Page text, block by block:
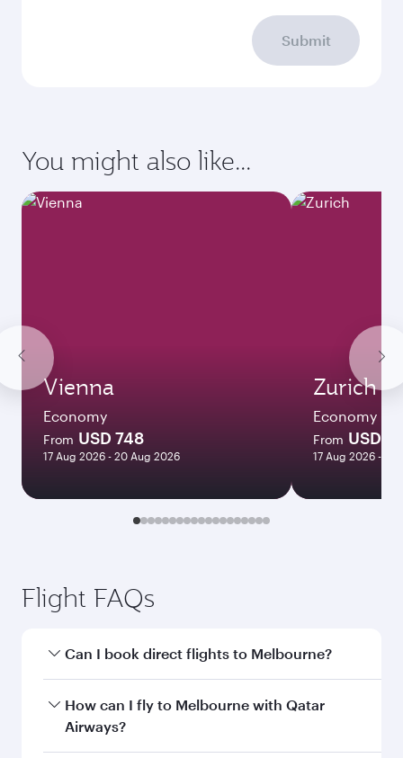
Submit
You might also like...
Vienna
Economy
From USD 748
17 Aug 2026 - 20 Aug 2026
Zurich
Economy
From USD
17 Aug 2026 - 23
Flight FAQs
Can I book direct flights to Melbourne?
Yes, Qatar Airways operates direct flights to
Melbourne. Search for flights through our
How can I fly to Melbourne with Qatar
Airways?